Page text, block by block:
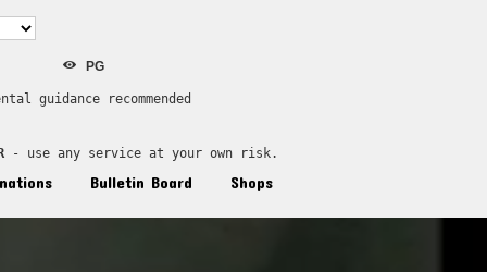
PG
guidance recommended
- use any service at your own risk.
Bulletin Board Shops